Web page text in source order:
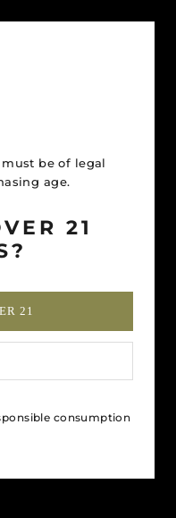
be of legal
age.
21
21
consumption